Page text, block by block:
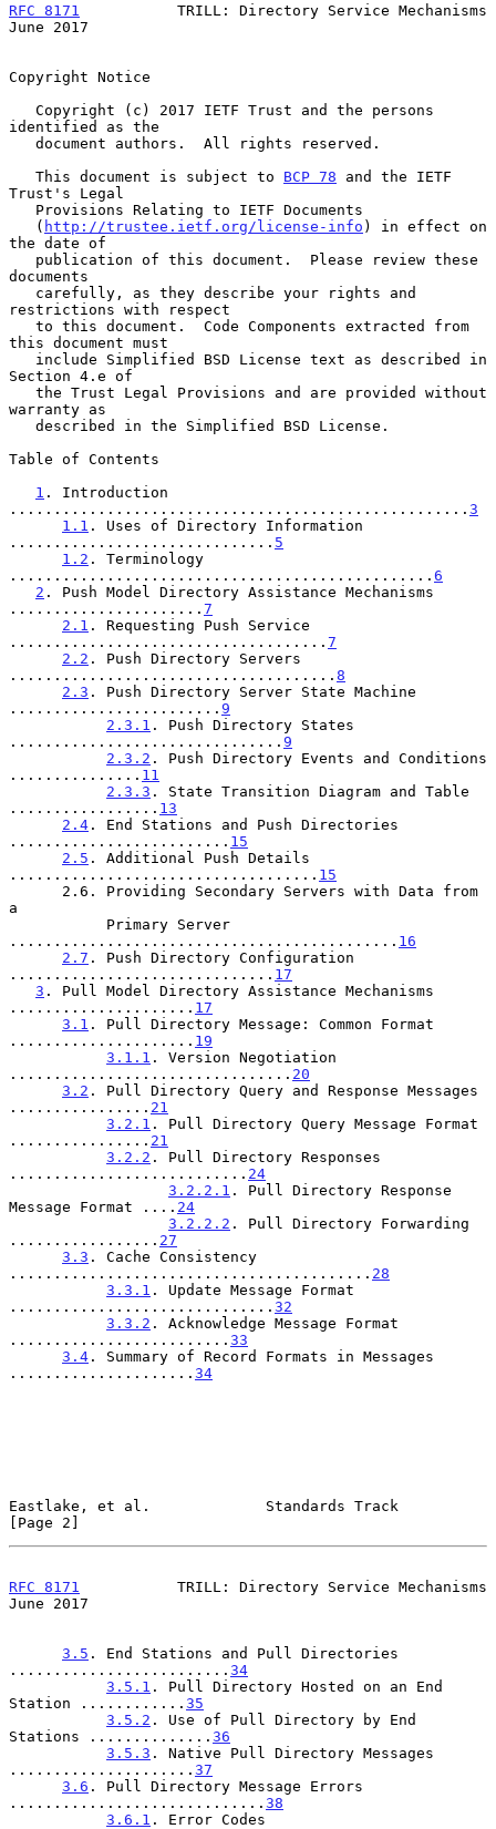
RFC 8171
           TRILL: Directory Service Mechanisms
June 2017
Copyright Notice
identified as the
   This document is subject to
BCP 78 and the IETF
Trust's Legal
   (
http://trustee.ietf.org/license-info ) in effect on
the date of
documents
restrictions with respect
this document must
Section 4.e of
warranty as
Table of Contents
1 . Introduction
.................................................... 3
1.1 . Uses of Directory Information
.............................. 5
1.2 . Terminology
................................................ 6
2 . Push Model Directory Assistance Mechanisms
...................... 7
2.1 . Requesting Push Service
.................................... 7
2.2 . Push Directory Servers
..................................... 8
2.3 . Push Directory Server State Machine
........................ 9
2.3.1 . Push Directory States
............................... 9
2.3.2 . Push Directory Events and Conditions
............... 11
2.3.3 . State Transition Diagram and Table
................. 13
2.4 . End Stations and Push Directories
......................... 15
2.5 . Additional Push Details
................................... 15
a
............................................ 16
2.7 . Push Directory Configuration
.............................. 17
3 . Pull Model Directory Assistance Mechanisms
..................... 17
3.1 . Pull Directory Message: Common Format
..................... 19
3.1.1 . Version Negotiation
................................ 20
3.2 . Pull Directory Query and Response Messages
................ 21
3.2.1 . Pull Directory Query Message Format
................ 21
3.2.2 . Pull Directory Responses
........................... 24
3.2.2.1 . Pull Directory Response
Message Format .... 24
3.2.2.2 . Pull Directory Forwarding
................. 27
3.3 . Cache Consistency
......................................... 28
3.3.1 . Update Message Format
.............................. 32
3.3.2 . Acknowledge Message Format
......................... 33
3.4 . Summary of Record Formats in Messages
..................... 34
Eastlake, et al.             Standards Track
[Page 2]
RFC 8171
           TRILL: Directory Service Mechanisms
June 2017
3.5 . End Stations and Pull Directories
......................... 34
3.5.1 . Pull Directory Hosted on an End
Station ............ 35
3.5.2 . Use of Pull Directory by End
Stations .............. 36
3.5.3 . Native Pull Directory Messages
..................... 37
3.6 . Pull Directory Message Errors
............................. 38
3.6.1 . Error Codes